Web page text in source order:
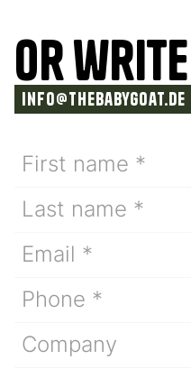
or write
info@thebabygoat.de